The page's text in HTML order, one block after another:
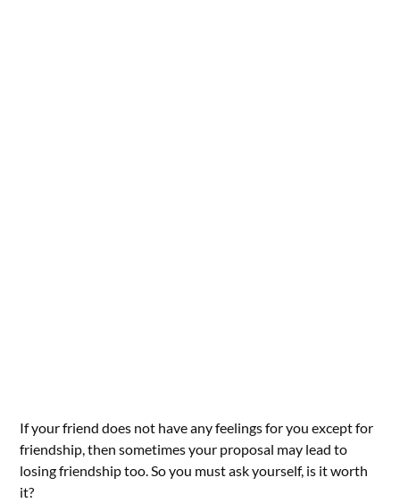
If your friend does not have any feelings for you except for
friendship, then sometimes your proposal may lead to
losing friendship too. So you must ask yourself, is it worth
it?